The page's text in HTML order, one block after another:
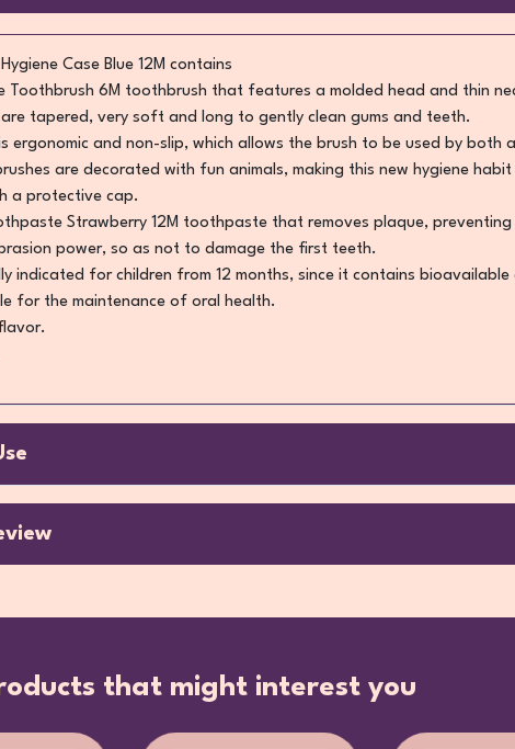
Case Blue 12M contains
Toothbrush 6M toothbrush that features a molded head and thin
are tapered, very soft and long to gently clean gums and teeth.
ergonomic and non-slip, which allows the brush to be used by both
are decorated with fun animals, making this new hygiene
a protective cap.
Strawberry 12M toothpaste that removes plaque,
power, so as not to damage the first teeth.
indicated for children from 12 months, since it contains
for the maintenance of oral health.
that might interest you